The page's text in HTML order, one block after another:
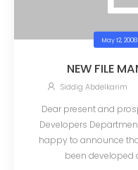
May 12, 2008
NEW FILE
Siddig Abdelkarim
Dear present and
Developers
happy to announce
been developed